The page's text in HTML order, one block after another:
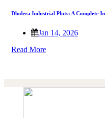
Dholera Industrial Plots: A Complete
Jan 14, 2026
Read More